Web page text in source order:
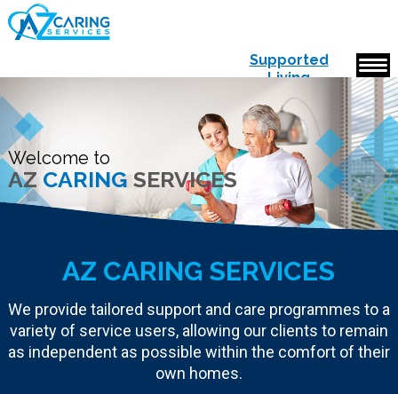
Supported
Living
Accommodation
Welcome to
AZCARINGSERVICES
AZ CARING SERVICES
We provide tailored support and care programmes to a
variety of service users, allowing our clients to remain
as independent as possible within the comfort of their
own homes.